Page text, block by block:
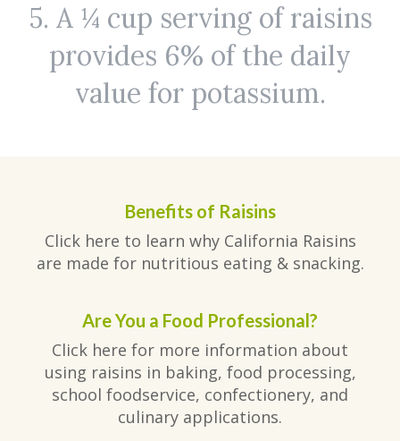
5. A ¼ cup serving of raisins
provides 6% of the daily
value for potassium.
Benefits of Raisins
Click here to learn why California Raisins
are made for nutritious eating & snacking.
Are You a Food Professional?
Click here for more information about
using raisins in baking, food processing,
school foodservice, confectionery, and
culinary applications.